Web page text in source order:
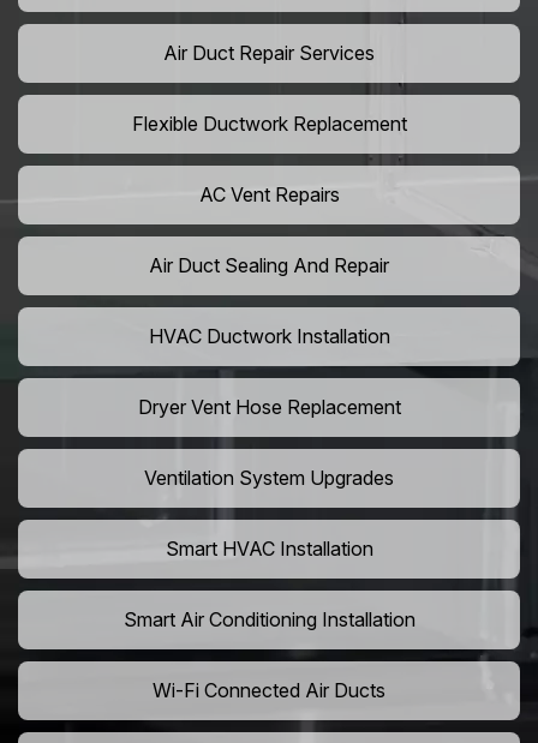
Air Duct Repair Services
Flexible Ductwork Replacement
AC Vent Repairs
Air Duct Sealing And Repair
HVAC Ductwork Installation
Dryer Vent Hose Replacement
Ventilation System Upgrades
Smart HVAC Installation
Smart Air Conditioning Installation
Wi-Fi Connected Air Ducts